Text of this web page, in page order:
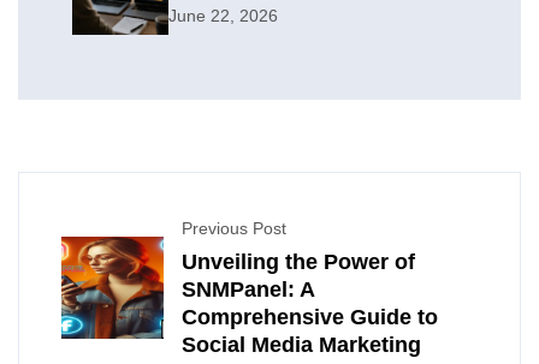
June 22, 2026
Previous Post
Unveiling the Power of
SNMPanel: A
Comprehensive Guide to
Social Media Marketing